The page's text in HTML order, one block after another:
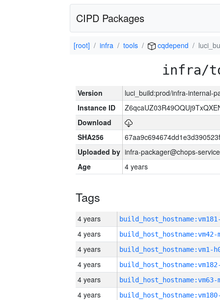
CIPD Packages
[root] infra tools cqdepend
infra/
Version
luci_build:prod/infra-internal-
Instance ID
Download
SHA256
Uploaded by infra-packager@chops-
Age
4 years
Tags
4 years
4 years build_host_hostname:vm42-
4 years build_host_hostname:vm1-
4 years
4 years build_host_hostname:vm63-
4 years